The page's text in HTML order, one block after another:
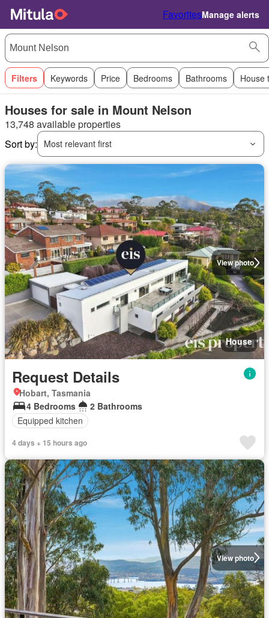
FavoritesManage alerts
Filters Keywords Price Bedrooms Bathrooms House
Houses for sale in Mount Nelson
13,748 available properties
Sort by:
Most relevant first
View photo
House
Request Details
Hobart, Tasmania
4 Bedrooms
2 Bathrooms
Equipped kitchen
4 days + 15 hours ago
View photo